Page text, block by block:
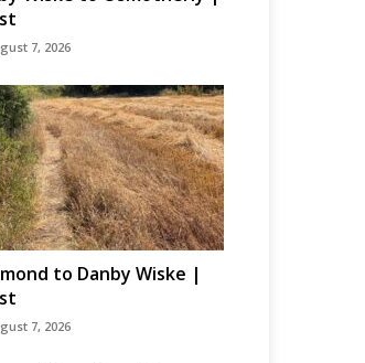
7, 2026
to Danby Wiske |
7, 2026